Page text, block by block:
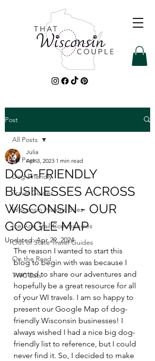
Post
All Posts
Dog-Friendly
Travel Guides
Wisconsin Historic Sites
Ice Age Trail Communities
Out of State Travel Guides
On the Road
TWC Eats
All Posts
DOG-FRIENDLY
BUSINESSES ACROSS
WISCONSIN - OUR
GOOGLE MAP
Julia
Apr 3, 2023 1 min read
Updated:Apr 29, 2024
The reason I wanted to start this
blog to begin with was because I
wanted to share our adventures and
hopefully be a great resource for all
of your WI travels. I am so happy to
present our Google Map of dog-
friendly Wisconsin businesses! I
always wished I had a nice big dog-
friendly list to reference, but I could
never find it. So, I decided to make